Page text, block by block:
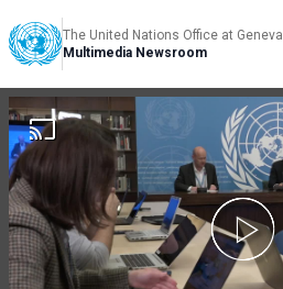
The United Nations Office at Geneva
Multimedia Newsroom